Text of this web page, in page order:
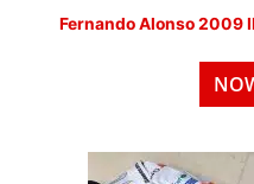
Fernando Alonso 2009